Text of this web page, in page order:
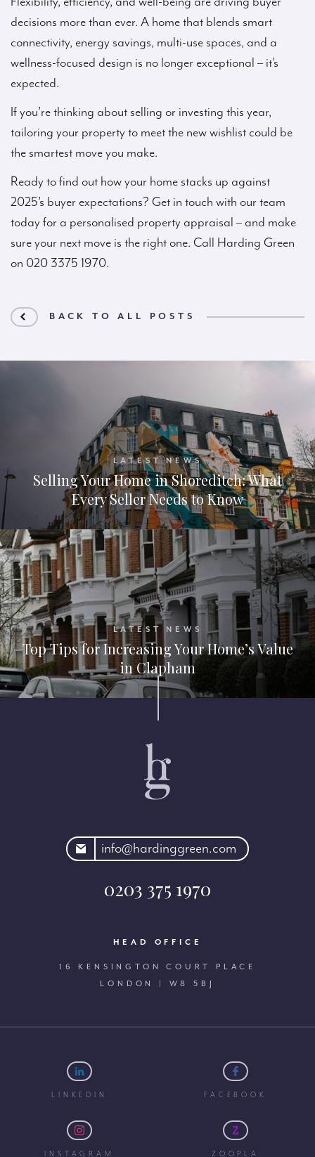
decisions more than ever. A home that blends smart
connectivity, energy savings, multi-use spaces, and a
wellness-focused design is no longer exceptional – it’s
expected.
If you’re thinking about selling or investing this year,
tailoring your property to meet the new wishlist could be
the smartest move you make.
Ready to find out how your home stacks up against
2025’s buyer expectations? Get in touch with our team
today for a personalised property appraisal – and make
sure your next move is the right one. Call Harding Green
on 020 3375 1970.
BACK TO ALL POSTS
LATEST NEWS
Selling Your Home in Shoreditch: What
Every Seller Needs to Know
LATEST NEWS
Top Tips for Increasing Your Home’s Value
in Clapham
info@hardinggreen.com
0203 375 1970
HEAD OFFICE
16 KENSINGTON COURT PLACE
LONDON | W8 5BJ
LINKEDIN FACEBOOK
INSTAGRAM ZOOPLA